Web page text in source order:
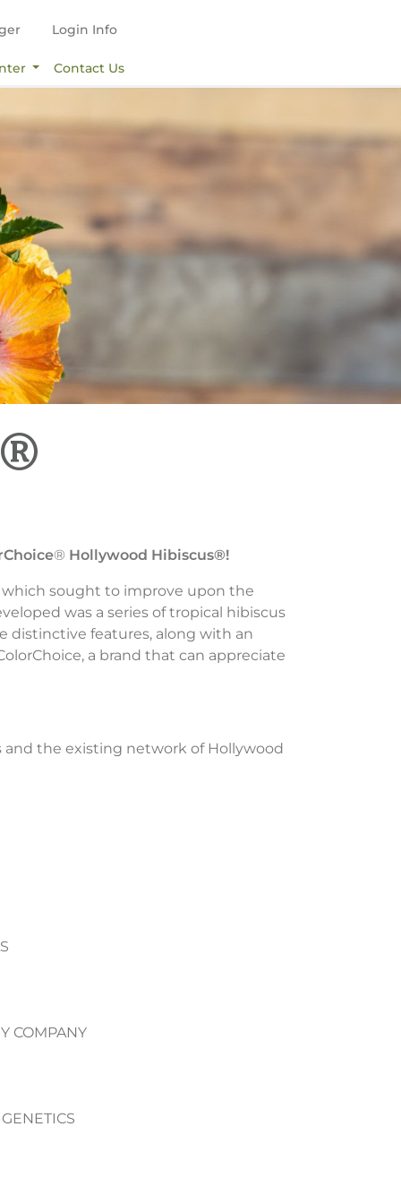
Login Info
Contact Us
® Hollywood Hibiscus®!
sought to improve upon the
was a series of tropical hibiscus
distinctive features, along with an
a brand that can appreciate
and the existing network of Hollywood
COMPANY